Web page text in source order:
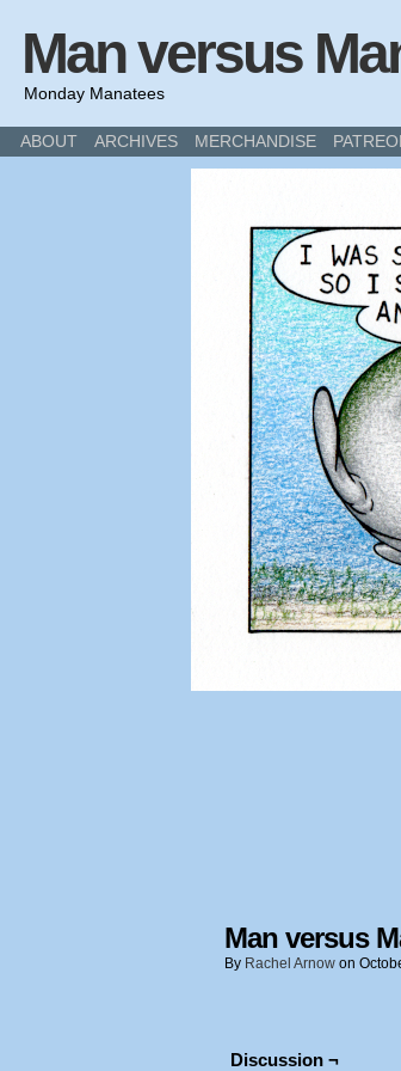
Man versus
Monday Manatees
ABOUT ARCHIVES MERCHANDISE
Man versus
By Rachel Arnow on
Discussion ¬